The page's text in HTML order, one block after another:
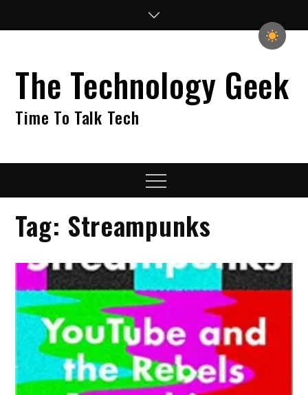
The Technology Geek
Time To Talk Tech
Menu
Tag: Streampunks